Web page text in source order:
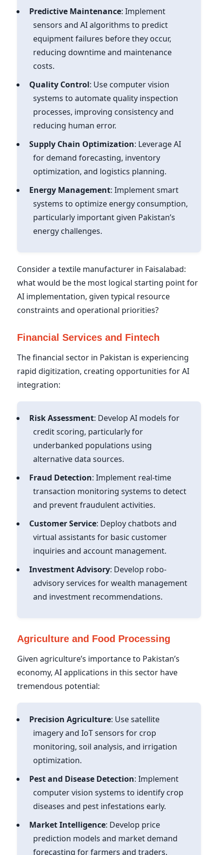
Predictive Maintenance: Implement
sensors and AI algorithms to predict
equipment failures before they occur,
reducing downtime and maintenance
costs.
Quality Control: Use computer vision
systems to automate quality inspection
processes, improving consistency and
reducing human error.
Supply Chain Optimization: Leverage AI
for demand forecasting, inventory
optimization, and logistics planning.
Energy Management: Implement smart
systems to optimize energy consumption,
particularly important given Pakistan’s
energy challenges.
Consider a textile manufacturer in Faisalabad:
what would be the most logical starting point for
AI implementation, given typical resource
constraints and operational priorities?
Financial Services and Fintech
The financial sector in Pakistan is experiencing
rapid digitization, creating opportunities for AI
integration:
Risk Assessment: Develop AI models for
credit scoring, particularly for
underbanked populations using
alternative data sources.
Fraud Detection: Implement real-time
transaction monitoring systems to detect
and prevent fraudulent activities.
Customer Service: Deploy chatbots and
virtual assistants for basic customer
inquiries and account management.
Investment Advisory: Develop robo-
advisory services for wealth management
and investment recommendations.
Agriculture and Food Processing
Given agriculture’s importance to Pakistan’s
economy, AI applications in this sector have
tremendous potential:
Precision Agriculture: Use satellite
imagery and IoT sensors for crop
monitoring, soil analysis, and irrigation
optimization.
Pest and Disease Detection: Implement
computer vision systems to identify crop
diseases and pest infestations early.
Market Intelligence: Develop price
prediction models and market demand
forecasting for farmers and traders.